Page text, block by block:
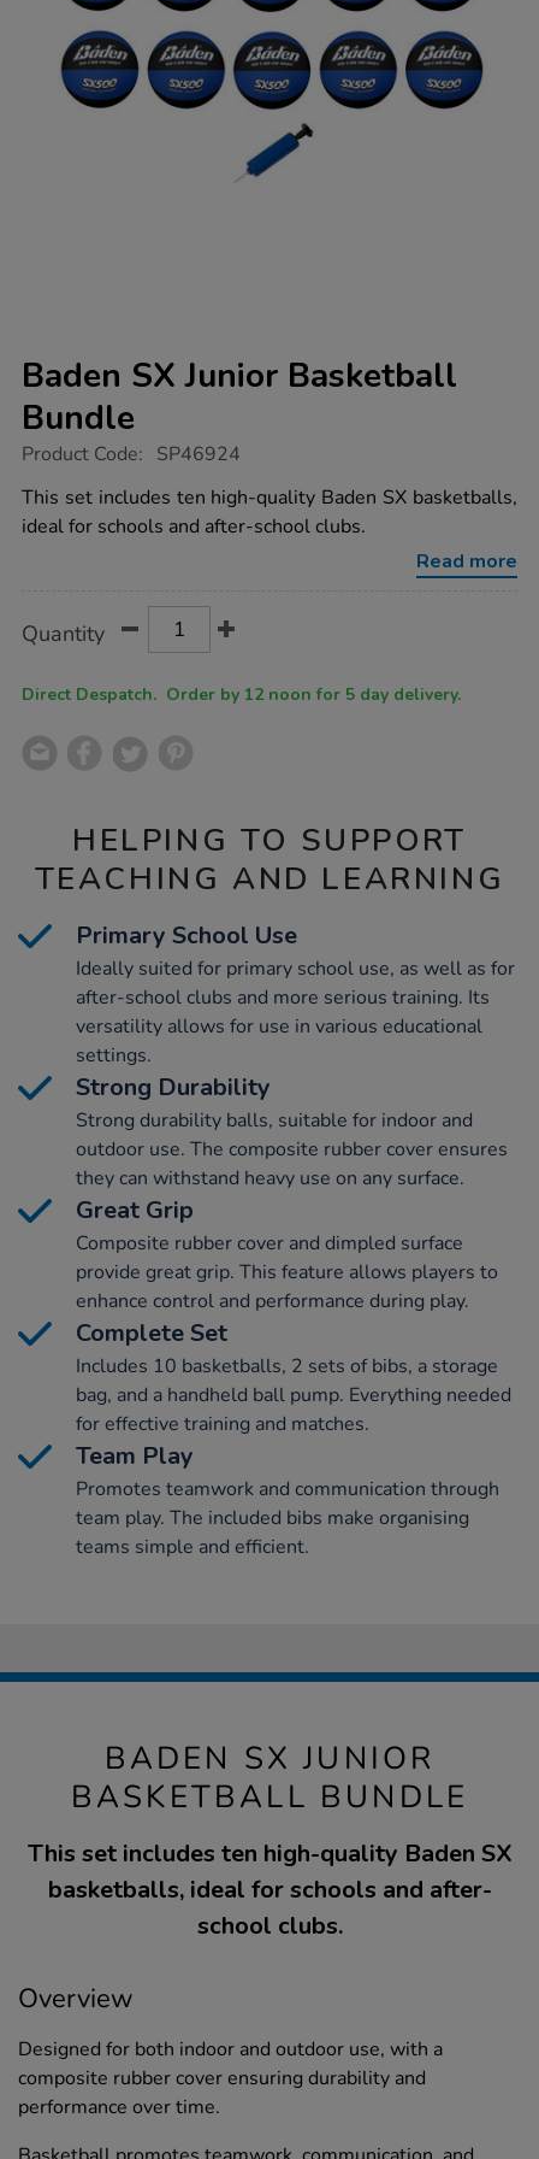
Baden SX Junior Basketball
Bundle
https://www.tts-
sx-
junior-
basketball-
Product Code: SP46924
This set includes ten high-quality Baden SX basketballs,
ideal for schools and after-school clubs.
Read more
Actions
TO
Quantity
Direct Despatch. Order by 12 noon for 5 day delivery.
HELPING TO SUPPORT
TEACHING AND LEARNING
Primary School Use
Ideally suited for primary school use, as well as for
after-school clubs and more serious training. Its
versatility allows for use in various educational
settings.
Strong Durability
Strong durability balls, suitable for indoor and
outdoor use. The composite rubber cover ensures
they can withstand heavy use on any surface.
Great Grip
Composite rubber cover and dimpled surface
provide great grip. This feature allows players to
enhance control and performance during play.
Complete Set
Includes 10 basketballs, 2 sets of bibs, a storage
bag, and a handheld ball pump. Everything needed
for effective training and matches.
Team Play
Promotes teamwork and communication through
team play. The included bibs make organising
teams simple and efficient.
BADEN SX JUNIOR
BASKETBALL BUNDLE
This set includes ten high-quality Baden SX
basketballs, ideal for schools and after-
school clubs.
Overview
Designed for both indoor and outdoor use, with a
composite rubber cover ensuring durability and
performance over time.